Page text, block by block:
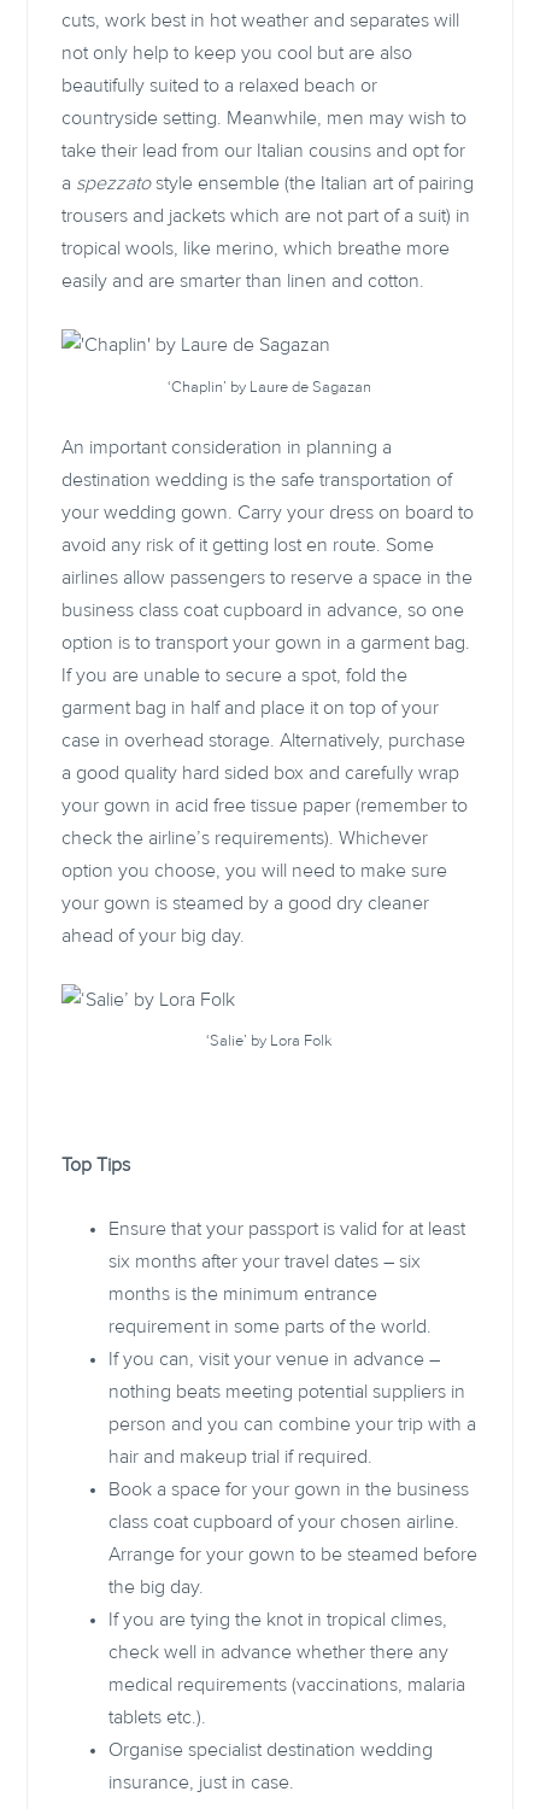
cuts, work best in hot weather and separates will
not only help to keep you cool but are also
beautifully suited to a relaxed beach or
countryside setting. Meanwhile, men may wish to
take their lead from our Italian cousins and opt for
a spezzatostyle ensemble (the Italian art of pairing
trousers and jackets which are not part of a suit) in
tropical wools, like merino, which breathe more
easily and are smarter than linen and cotton.
‘Chaplin’ by Laure de Sagazan
An important consideration in planning a
destination wedding is the safe transportation of
your wedding gown. Carry your dress on board to
avoid any risk of it getting lost en route. Some
airlines allow passengers to reserve a space in the
business class coat cupboard in advance, so one
option is to transport your gown in a garment bag.
If you are unable to secure a spot, fold the
garment bag in half and place it on top of your
case in overhead storage. Alternatively, purchase
a good quality hard sided box and carefully wrap
your gown in acid free tissue paper (remember to
check the airline’s requirements). Whichever
option you choose, you will need to make sure
your gown is steamed by a good dry cleaner
ahead of your big day.
‘Salie’ by Lora Folk
Top Tips
Ensure that your passport is valid for at least
six months after your travel dates – six
months is the minimum entrance
requirement in some parts of the world.
If you can, visit your venue in advance –
nothing beats meeting potential suppliers in
person and you can combine your trip with a
hair and makeup trial if required.
Book a space for your gown in the business
class coat cupboard of your chosen airline.
Arrange for your gown to be steamed before
the big day.
If you are tying the knot in tropical climes,
check well in advance whether there any
medical requirements (vaccinations, malaria
tablets etc.).
Organise specialist destination wedding
insurance, just in case.